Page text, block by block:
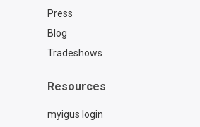
Press
Blog
Tradeshows
Resources
myigus login